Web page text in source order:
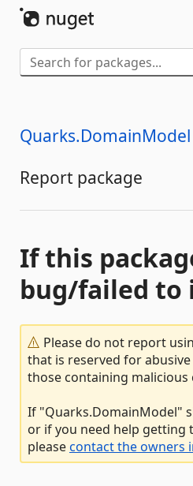
Quarks.DomainModel
Report package
If this
bug/failed to
Please do not report
that is reserved for abusive
those containing malicious
If "Quarks.DomainModel"
or if you need help getting
pleasecontact the owners